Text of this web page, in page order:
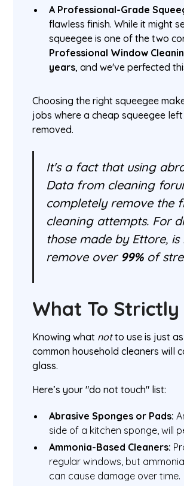
A Professional-Grade
flawless finish. While it might
squeegee is one of the two
Professional Window
years, and we've perfected
Choosing the right squeegee
jobs where a cheap squeegee
removed.
It's a fact that using
Data from cleaning
completely remove the
cleaning attempts. For
those made by Ettore,
remove over 99%of
What To Strictly
Knowing what notto use is just
common household cleaners will
glass.
Here’s your "do not touch" list:
Abrasive Sponges or Pads:
side of a kitchen sponge, will
Ammonia-Based Cleaners:
regular windows, but
can cause damage over time.